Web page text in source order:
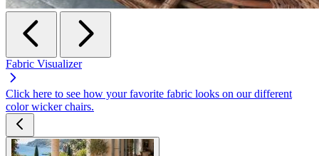
Fabric Visualizer
Click here to see how your favorite fabric looks on our different
color wicker chairs.